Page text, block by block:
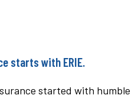
starts with ERIE.
started with humble